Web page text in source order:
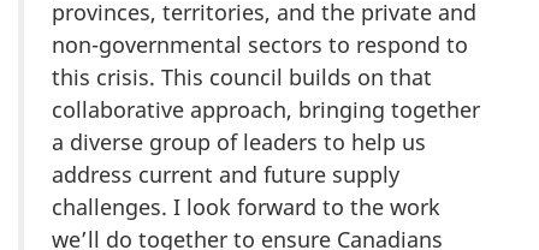
provinces, territories, and the private and
non-governmental sectors to respond to
this crisis. This council builds on that
collaborative approach, bringing together
a diverse group of leaders to help us
address current and future supply
challenges. I look forward to the work
we’ll do together to ensure Canadians